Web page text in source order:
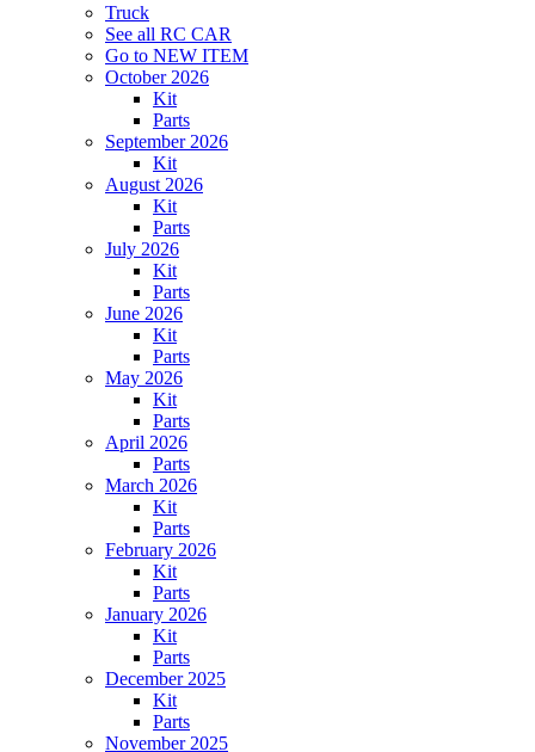
Truck
See all RC CAR
Go to NEW ITEM
October 2026
Kit
Parts
September 2026
Kit
August 2026
Kit
Parts
July 2026
Kit
Parts
June 2026
Kit
Parts
May 2026
Kit
Parts
April 2026
Parts
March 2026
Kit
Parts
February 2026
Kit
Parts
January 2026
Kit
Parts
December 2025
Kit
Parts
November 2025